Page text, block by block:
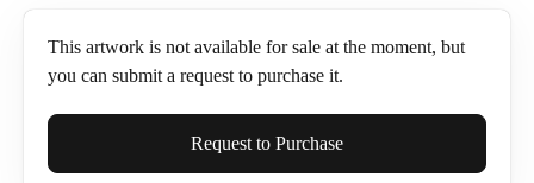
This artwork is not available for sale at the moment, but
you can submit a request to purchase it.
Full Name*
Request to Purchase